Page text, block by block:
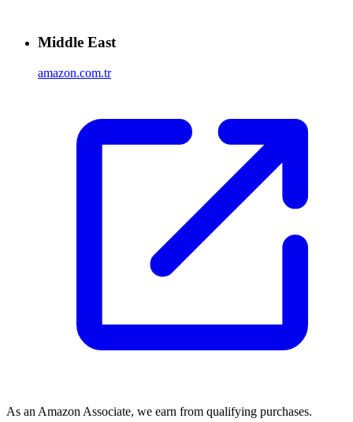
Middle East
amazon.com.tr
As an Amazon Associate, we earn from qualifying purchases.